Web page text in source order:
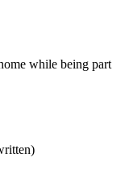
while being part